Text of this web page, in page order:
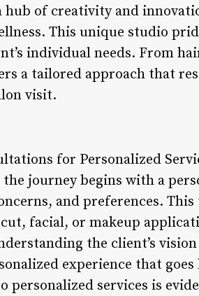
hub of creativity and
This unique studio
individual needs. From
a tailored approach that
visit.
for Personalized
journey begins with a
and preferences.
facial, or makeup
the client’s
experience that
personalized services is